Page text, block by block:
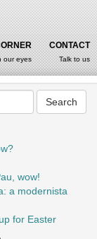
our eyes
CONTACT
Talk to us
wow!
a modernista
for Easter